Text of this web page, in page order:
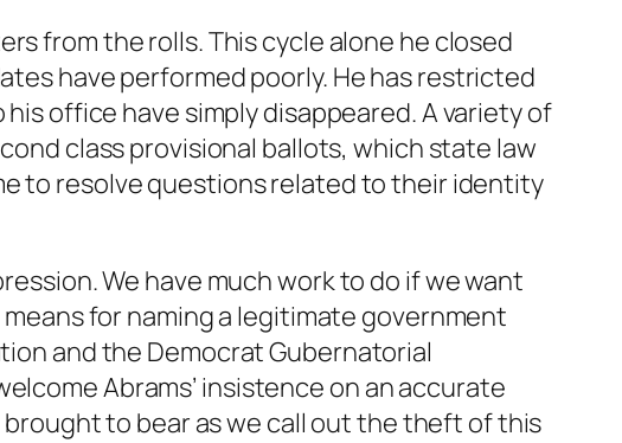
from the rolls. This cycle alone he closed
have performed poorly. He has restricted
office have simply disappeared. A variety of
class provisional ballots, which state law
to resolve questions related to their identity
We have much work to do if we want
for naming a legitimate government
and the Democrat Gubernatorial
Abrams’ insistence on an accurate
to bear as we call out the theft of this